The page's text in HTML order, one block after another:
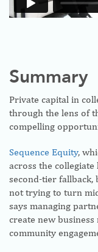
Summary
Private capital in
through the lens of
compelling
Sequence Equity,
across the collegiate
second-tier fallback,
not trying to turn
says managing
create new
community